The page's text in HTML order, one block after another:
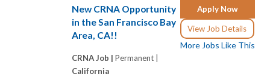
Apply Now
View Job Details
More Jobs Like This
New CRNA Opportunity
in the San Francisco Bay
Area, CA!!
CRNA Job | Permanent |
California